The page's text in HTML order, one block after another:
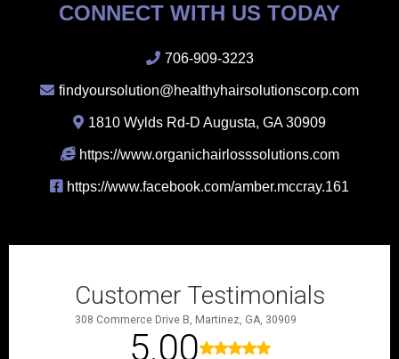
CONNECT WITH US TODAY
706-909-3223
findyoursolution@healthyhairsolutionscorp.com
1810 Wylds Rd-D Augusta, GA 30909
https://www.organichairlosssolutions.com
https://www.facebook.com/amber.mccray.161